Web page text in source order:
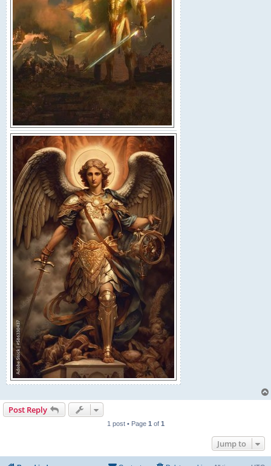
Post Reply
1 post • Page 1 of 1
Jump to